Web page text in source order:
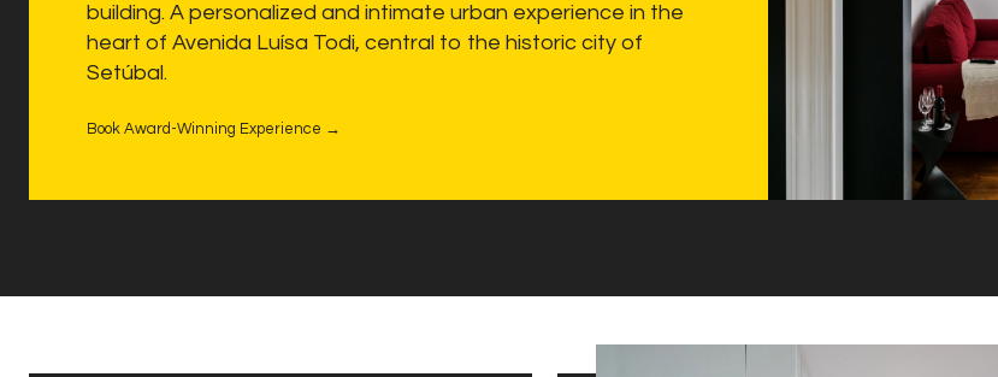
building. A personalized and intimate urban experience in the
heart of Avenida Luísa Todi, central to the historic city of
Setúbal.
Book Award-Winning Experience →